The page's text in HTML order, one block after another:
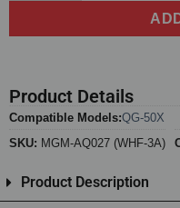
Product Details
Compatible Models:QG-50X
SKU: MGM-AQ027 (WHF-3A)
Product Description